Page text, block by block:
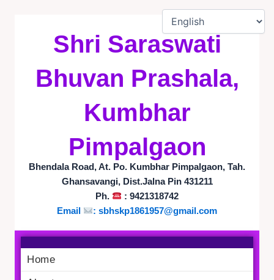
Shri Saraswati
Bhuvan Prashala,
Kumbhar
Pimpalgaon
Bhendala Road, At. Po. Kumbhar Pimpalgaon, Tah.
Ghansavangi, Dist.Jalna Pin 431211
Ph.
: 9421318742
Email
: sbhskp1861957@gmail.com
Home